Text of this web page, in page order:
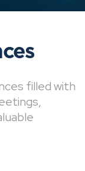
filled with